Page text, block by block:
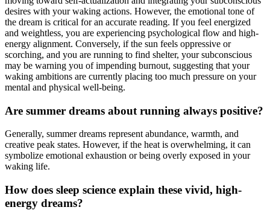
desires with your waking actions. However, the emotional tone of
the dream is critical for an accurate reading. If you feel energized
and weightless, you are experiencing psychological flow and high-
energy alignment. Conversely, if the sun feels oppressive or
scorching, and you are running to find shelter, your subconscious
may be warning you of impending burnout, suggesting that your
waking ambitions are currently placing too much pressure on your
mental and physical well-being.
Are summer dreams about running always positive?
Generally, summer dreams represent abundance, warmth, and
creative peak states. However, if the heat is overwhelming, it can
symbolize emotional exhaustion or being overly exposed in your
waking life.
How does sleep science explain these vivid, high-
energy dreams?